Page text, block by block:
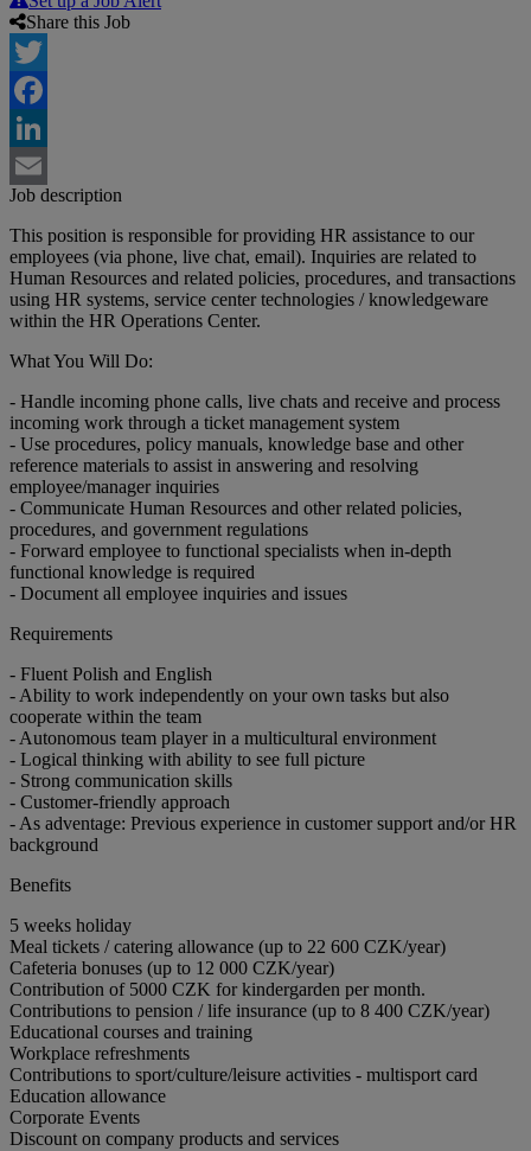
Share this Job
Twitter
Facebook
LinkedIn
Email
Job description
This position is responsible for providing HR assistance to our
employees (via phone, live chat, email). Inquiries are related to
Human Resources and related policies, procedures, and transactions
using HR systems, service center technologies / knowledgeware
within the HR Operations Center.
What You Will Do:
- Handle incoming phone calls, live chats and receive and process
incoming work through a ticket management system
- Use procedures, policy manuals, knowledge base and other
reference materials to assist in answering and resolving
employee/manager inquiries
- Communicate Human Resources and other related policies,
procedures, and government regulations
- Forward employee to functional specialists when in-depth
functional knowledge is required
- Document all employee inquiries and issues
Requirements
- Fluent Polish and English
- Ability to work independently on your own tasks but also
cooperate within the team
- Autonomous team player in a multicultural environment
- Logical thinking with ability to see full picture
- Strong communication skills
- Customer-friendly approach
- As adventage: Previous experience in customer support and/or HR
background
Benefits
5 weeks holiday
Meal tickets / catering allowance (up to 22 600 CZK/year)
Cafeteria bonuses (up to 12 000 CZK/year)
Contribution of 5000 CZK for kindergarden per month.
Contributions to pension / life insurance (up to 8 400 CZK/year)
Educational courses and training
Workplace refreshments
Contributions to sport/culture/leisure activities - multisport card
Education allowance
Corporate Events
Discount on company products and services